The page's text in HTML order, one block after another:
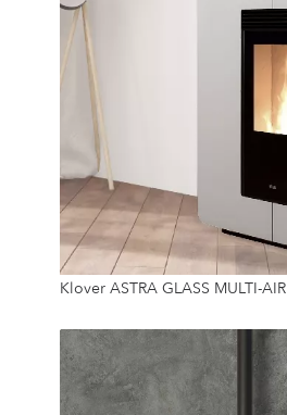
8.9 Kw
14 Kg
Klover ASTRA GLASS MULTI-AIR